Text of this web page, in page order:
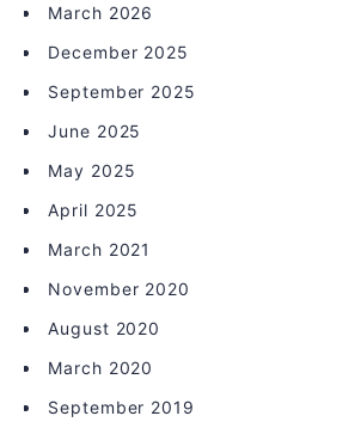
March 2026
December 2025
September 2025
June 2025
May 2025
April 2025
March 2021
November 2020
August 2020
March 2020
September 2019